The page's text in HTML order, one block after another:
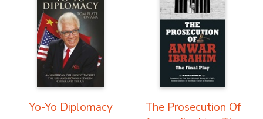
Yo-Yo Diplomacy
The Prosecution Of